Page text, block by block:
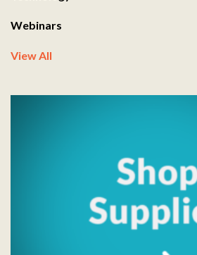
Webinars
View All